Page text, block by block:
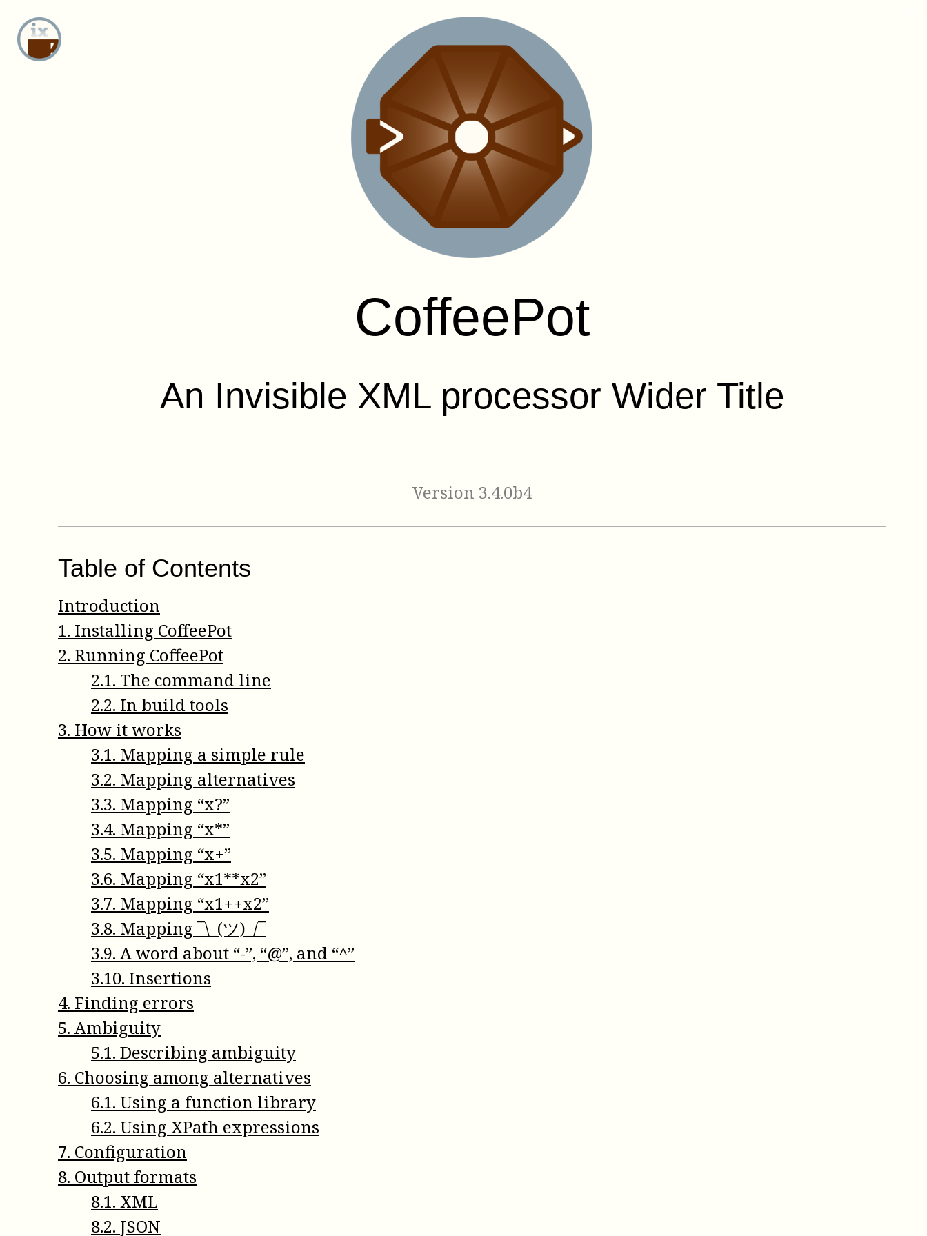
CoffeePot
An Invisible XML processor Wider Title
Version 3.4.0b4
Table of Contents
Introduction
1. Installing CoffeePot
2. Running CoffeePot
2.1. The command line
2.2. In build tools
3. How it works
3.1. Mapping a simple rule
3.2. Mapping alternatives
3.3. Mapping “x?”
3.4. Mapping “x*”
3.5. Mapping “x+”
3.6. Mapping “x1**x2”
3.7. Mapping “x1++x2”
3.8. Mapping ¯\_(ツ)_/¯
3.9. A word about “-”, “@”, and “^”
3.10. Insertions
4. Finding errors
5. Ambiguity
5.1. Describing ambiguity
6. Choosing among alternatives
6.1. Using a function library
6.2. Using XPath expressions
7. Configuration
8. Output formats
8.1. XML
8.2. JSON